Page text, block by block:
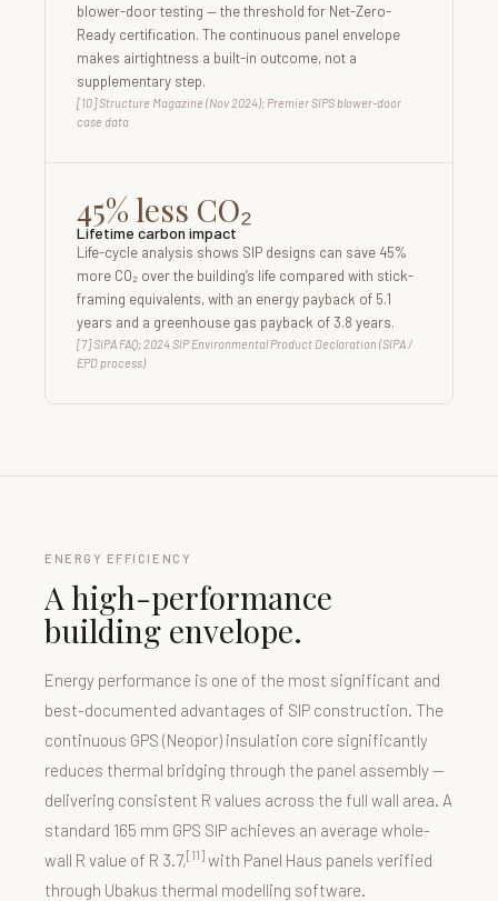
blower-door testing — the threshold for Net-Zero-
Ready certification. The continuous panel envelope
makes airtightness a built-in outcome, not a
supplementary step.
[10] Structure Magazine (Nov 2024); Premier SIPS blower-door
case data
45% less CO₂
Lifetime carbon impact
Life-cycle analysis shows SIP designs can save 45%
more CO₂ over the building’s life compared with stick-
framing equivalents, with an energy payback of 5.1
years and a greenhouse gas payback of 3.8 years.
[7] SIPA FAQ; 2024 SIP Environmental Product Declaration (SIPA /
EPD process)
ENERGY EFFICIENCY
A high-performance
building envelope.
Energy performance is one of the most significant and
best-documented advantages of SIP construction. The
continuous GPS (Neopor) insulation core significantly
reduces thermal bridging through the panel assembly —
delivering consistent R values across the full wall area. A
standard 165 mm GPS SIP achieves an average whole-
wall R value of R 3.7,[11] with Panel Haus panels verified
through Ubakus thermal modelling software.